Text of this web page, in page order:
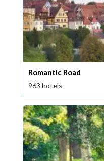
Romantic Road
963 hotels